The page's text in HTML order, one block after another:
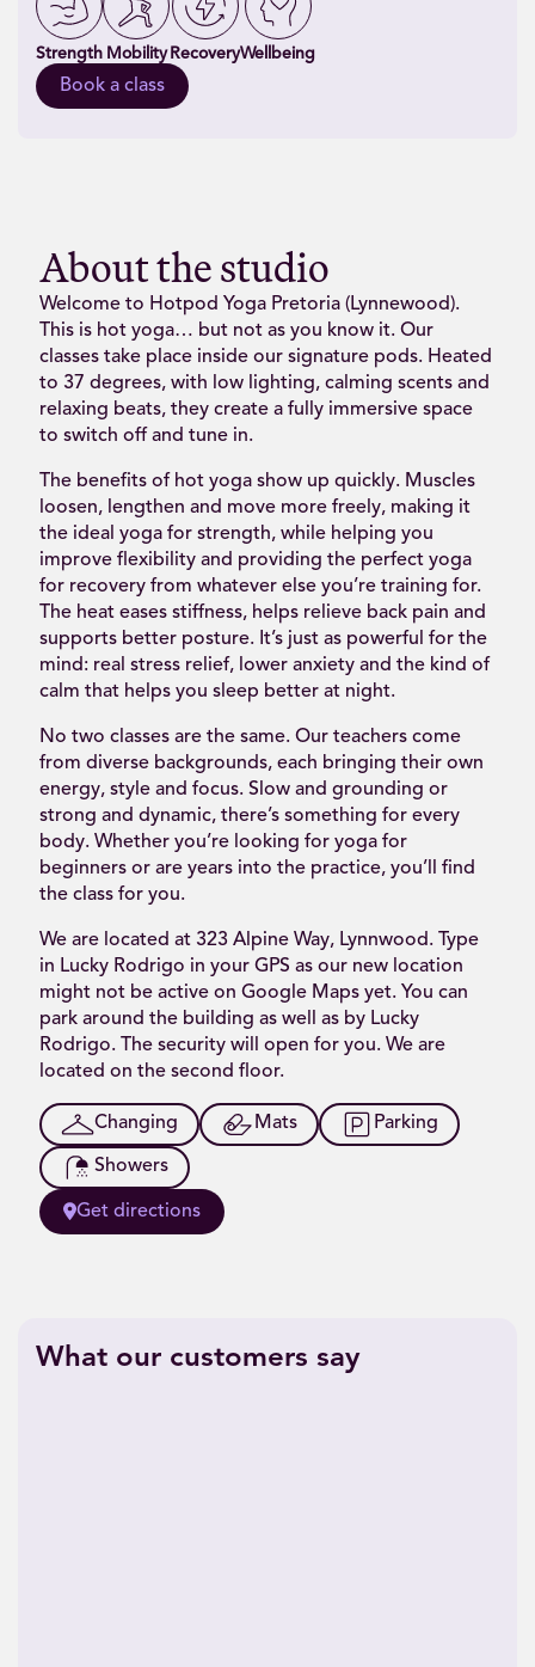
Strength Mobility RecoveryWellbeing
Book a class
About the studio
Welcome to Hotpod Yoga Pretoria (Lynnewood).
This is hot yoga… but not as you know it. Our
classes take place inside our signature pods. Heated
to 37 degrees, with low lighting, calming scents and
relaxing beats, they create a fully immersive space
to switch off and tune in.
The benefits of hot yoga show up quickly. Muscles
loosen, lengthen and move more freely, making it
the ideal yoga for strength, while helping you
improve flexibility and providing the perfect yoga
for recovery from whatever else you’re training for.
The heat eases stiffness, helps relieve back pain and
supports better posture. It’s just as powerful for the
mind: real stress relief, lower anxiety and the kind of
calm that helps you sleep better at night.
No two classes are the same. Our teachers come
from diverse backgrounds, each bringing their own
energy, style and focus. Slow and grounding or
strong and dynamic, there’s something for every
body. Whether you’re looking for yoga for
beginners or are years into the practice, you’ll find
the class for you.
We are located at 323 Alpine Way, Lynnwood. Type
in Lucky Rodrigo in your GPS as our new location
might not be active on Google Maps yet. You can
park around the building as well as by Lucky
Rodrigo. The security will open for you. We are
located on the second floor.
Changing Mats Parking
Showers
Get directions
What our customers say